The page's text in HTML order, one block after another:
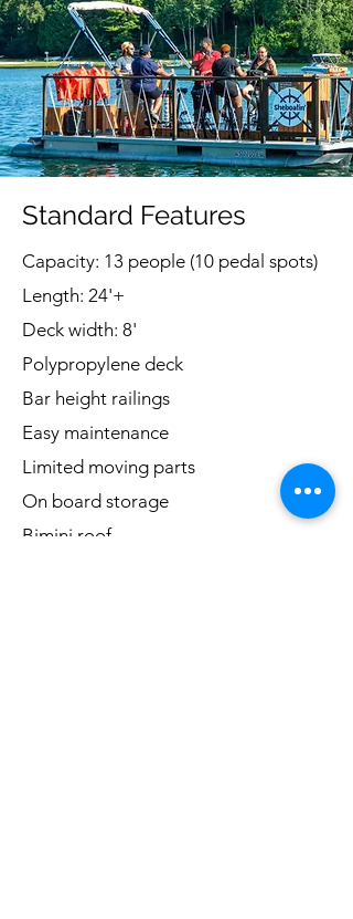
Standard Features
Capacity: 13 people (10 pedal spots)
Length: 24'+
Deck width: 8'
Polypropylene deck
Bar height railings
Easy maintenance
Limited moving parts
On board storage
Bimini roof